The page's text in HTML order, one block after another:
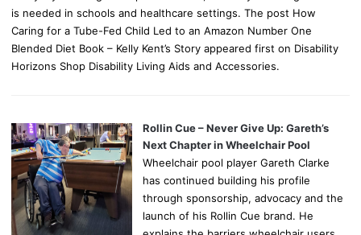
is needed in schools and healthcare settings. The post How
Caring for a Tube-Fed Child Led to an Amazon Number One
Blended Diet Book – Kelly Kent’s Story appeared first on Disability
Horizons Shop Disability Living Aids and Accessories.
Rollin Cue – Never Give Up: Gareth’s
Next Chapter in Wheelchair Pool
Wheelchair pool player Gareth Clarke
has continued building his profile
through sponsorship, advocacy and the
launch of his Rollin Cue brand. He